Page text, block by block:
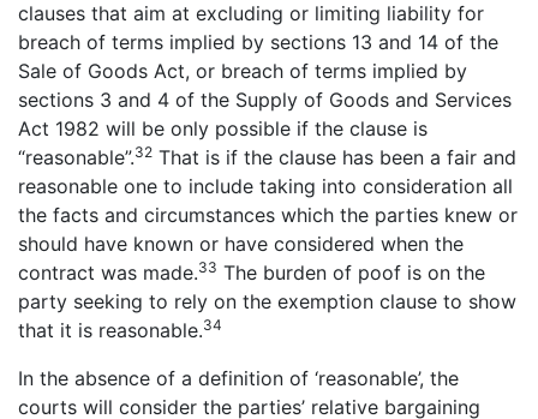
clauses that aim at excluding or limiting liability for
breach of terms implied by sections 13 and 14 of the
Sale of Goods Act, or breach of terms implied by
sections 3 and 4 of the Supply of Goods and Services
Act 1982 will be only possible if the clause is
“reasonable”.32 That is if the clause has been a fair and
reasonable one to include taking into consideration all
the facts and circumstances which the parties knew or
should have known or have considered when the
contract was made.33 The burden of poof is on the
party seeking to rely on the exemption clause to show
that it is reasonable.34
In the absence of a definition of ‘reasonable’, the
courts will consider the parties’ relative bargaining